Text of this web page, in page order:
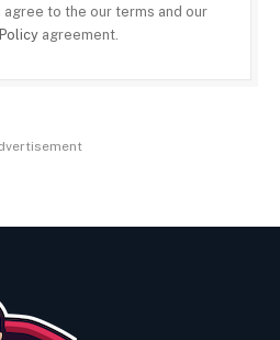
agree to the our terms and our
agreement.